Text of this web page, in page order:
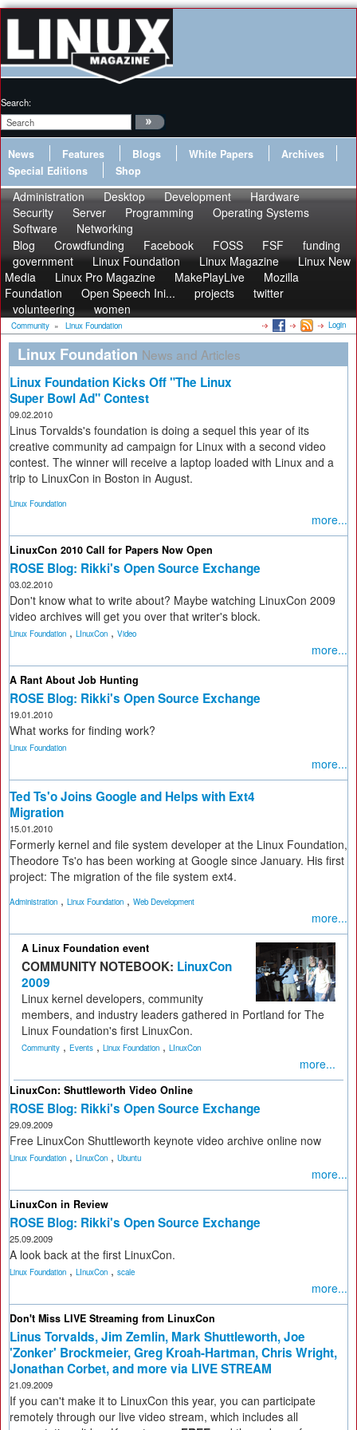
Search:
News Features Blogs White Papers
Archives
Special Editions
Shop
Administration Desktop Development
Hardware
Security
Server Programming
Operating Systems
Software
Networking
Blog
Crowdfunding Facebook FOSS FSF
funding
government
Linux Foundation Linux Magazine
Linux New
Media
Linux Pro Magazine MakePlayLive
Mozilla
Foundation
Open Speech Ini... projects
twitter
volunteering
women
Community » Linux Foundation Login
Linux Foundation News and Articles
Linux Foundation Kicks Off "The Linux
Super Bowl Ad" Contest
09.02.2010
Linus Torvalds's foundation is doing a sequel this year of its
creative community ad campaign for Linux with a second video
contest. The winner will receive a laptop loaded with Linux and a
trip to LinuxCon in Boston in August.
Linux Foundation
more...
LinuxCon 2010 Call for Papers Now Open
ROSE Blog: Rikki's Open Source Exchange
03.02.2010
Don't know what to write about? Maybe watching LinuxCon 2009
video archives will get you over that writer's block.
Linux Foundation , LInuxCon , Video
more...
A Rant About Job Hunting
ROSE Blog: Rikki's Open Source Exchange
19.01.2010
What works for finding work?
Linux Foundation
more...
Ted Ts'o Joins Google and Helps with Ext4
Migration
15.01.2010
Formerly kernel and file system developer at the Linux Foundation,
Theodore Ts'o has been working at Google since January. His first
project: The migration of the file system ext4.
Administration , Linux Foundation , Web Development
more...
A Linux Foundation event
COMMUNITY NOTEBOOK: LinuxCon
2009
Linux kernel developers, community
members, and industry leaders gathered in Portland for The
Linux Foundation's first LinuxCon.
Community , Events , Linux Foundation , LInuxCon
more...
LinuxCon: Shuttleworth Video Online
ROSE Blog: Rikki's Open Source Exchange
29.09.2009
Free LinuxCon Shuttleworth keynote video archive online now
Linux Foundation , LInuxCon , Ubuntu
more...
LinuxCon in Review
ROSE Blog: Rikki's Open Source Exchange
25.09.2009
A look back at the first LinuxCon.
Linux Foundation , LInuxCon , scale
more...
Don't Miss LIVE Streaming from LinuxCon
Linus Torvalds, Jim Zemlin, Mark Shuttleworth, Joe
'Zonker' Brockmeier, Greg Kroah-Hartman, Chris Wright,
Jonathan Corbet, and more via LIVE STREAM
21.09.2009
If you can't make it to LinuxCon this year, you can participate
remotely through our live video stream, which includes all